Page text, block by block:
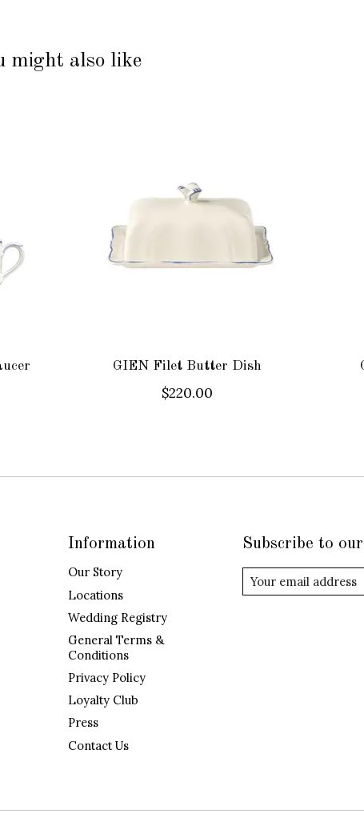
might also like
GIEN Filet Butter Dish
$220.00
Information
Our Story
Locations
Wedding Registry
General Terms &
Conditions
Privacy Policy
Loyalty Club
Press
Contact Us
Subscribe to